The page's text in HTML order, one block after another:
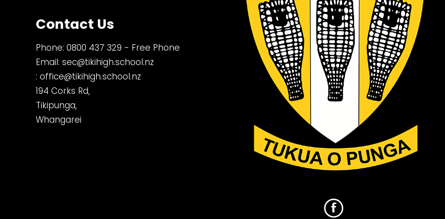
Contact Us
Phone: 0800 437 329 - Free Phone
Email: sec@tikihigh.school.nz
: office@tikihigh.school.nz
194 Corks Rd,
Tikipunga,
Whangarei